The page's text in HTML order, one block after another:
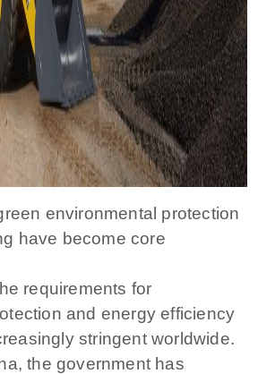
environmental protection
have become core
requirements for
and energy efficiency
stringent worldwide.
the government has